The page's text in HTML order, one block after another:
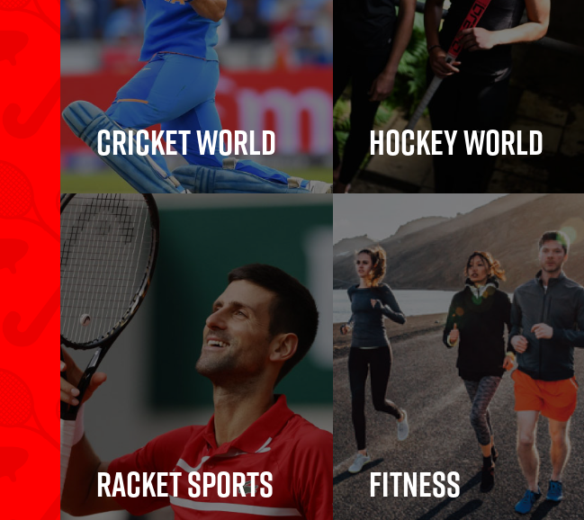
Cricket World
Cricket Bats, Cricket
Balls, Wickets,
Protective Gear
Hockey World
Hockey Sticks
Racket Sports Fitness